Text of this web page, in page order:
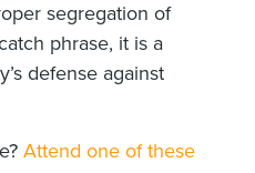
segregation of
phrase, it is a
defense against
Attend one of these